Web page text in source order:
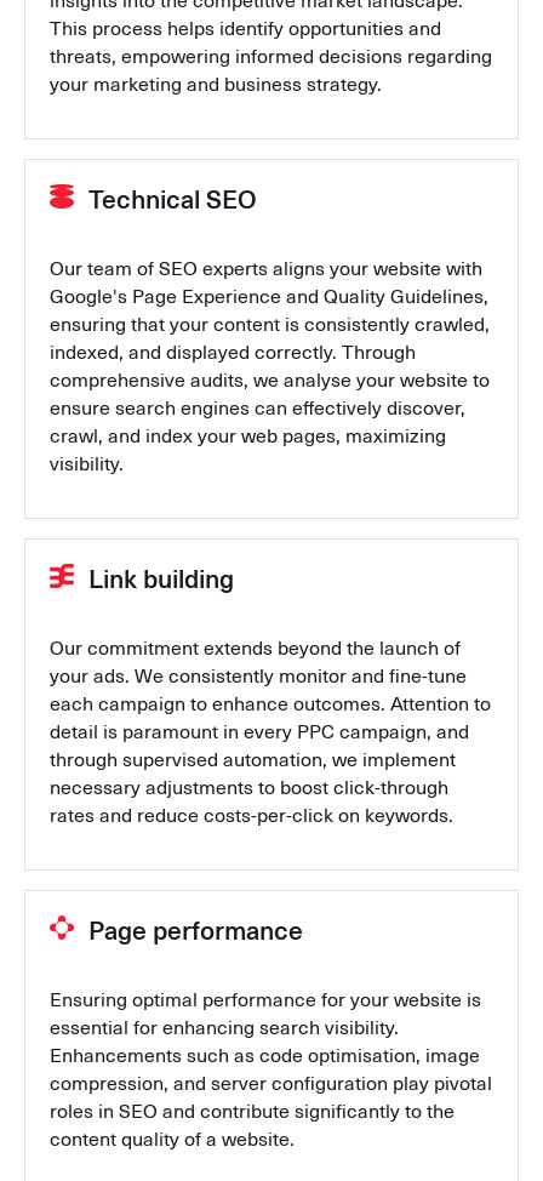
This process helps identify opportunities and
threats, empowering informed decisions regarding
your marketing and business strategy.
Technical SEO
Our team of SEO experts aligns your website with
Google's Page Experience and Quality Guidelines,
ensuring that your content is consistently crawled,
indexed, and displayed correctly. Through
comprehensive audits, we analyse your website to
ensure search engines can effectively discover,
crawl, and index your web pages, maximizing
visibility.
Link building
Our commitment extends beyond the launch of
your ads. We consistently monitor and fine-tune
each campaign to enhance outcomes. Attention to
detail is paramount in every PPC campaign, and
through supervised automation, we implement
necessary adjustments to boost click-through
rates and reduce costs-per-click on keywords.
Page performance
Ensuring optimal performance for your website is
essential for enhancing search visibility.
Enhancements such as code optimisation, image
compression, and server configuration play pivotal
roles in SEO and contribute significantly to the
content quality of a website.